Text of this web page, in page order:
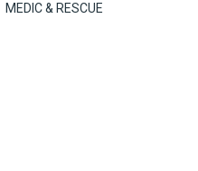
MEDIC & RESCUE